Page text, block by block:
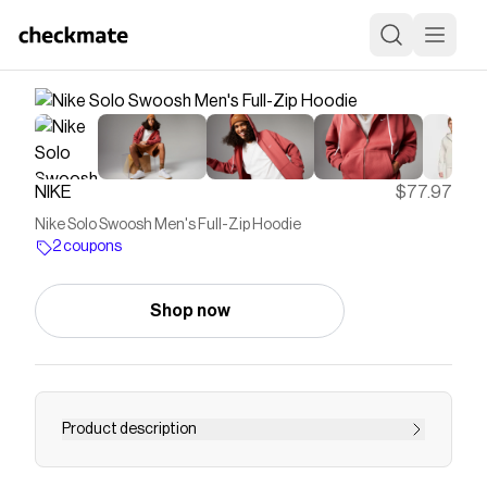
NIKE $77.97
Nike Solo Swoosh Men's Full-Zip Hoodie
2 coupons
Shop now
Product description
Find the Nike Solo Swoosh at Nike.com.